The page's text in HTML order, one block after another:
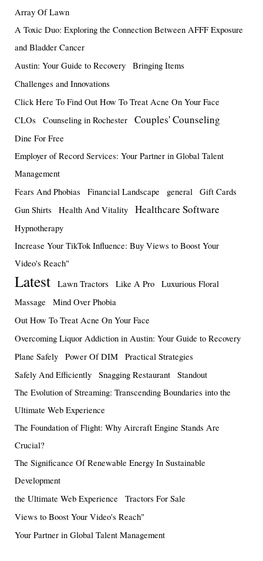
Array Of Lawn
A Toxic Duo: Exploring the Connection Between AFFF Exposure
and Bladder Cancer
Austin: Your Guide to Recovery
Bringing Items
Challenges and Innovations
Click Here To Find Out How To Treat Acne On Your Face
CLOs
Counseling in Rochester Couples' Counseling
Dine For Free
Employer of Record Services: Your Partner in Global Talent
Management
Fears And Phobias
Financial Landscape general
Gift Cards
Gun Shirts
Health And Vitality Healthcare Software
Hypnotherapy
Increase Your TikTok Influence: Buy Views to Boost Your
Video's Reach"
Latest Lawn Tractors Like A Pro
Luxurious Floral
Massage
Mind Over Phobia
Out How To Treat Acne On Your Face
Overcoming Liquor Addiction in Austin: Your Guide to Recovery
Plane Safely
Power Of DIM
Practical Strategies
Safely And Efficiently
Snagging Restaurant
Standout
The Evolution of Streaming: Transcending Boundaries into the
Ultimate Web Experience
The Foundation of Flight: Why Aircraft Engine Stands Are
Crucial?
The Significance Of Renewable Energy In Sustainable
Development
the Ultimate Web Experience
Tractors For Sale
Views to Boost Your Video's Reach"
Your Partner in Global Talent Management